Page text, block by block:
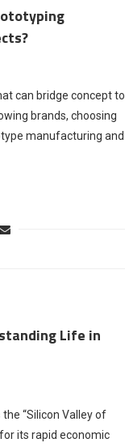
can bridge concept to
brands, choosing
manufacturing and
Life in
“Silicon Valley of
its rapid economic